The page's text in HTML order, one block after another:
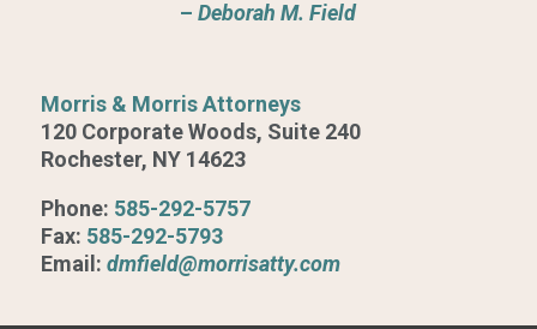
–Deborah M. Field
Morris & Morris Attorneys
120 Corporate Woods, Suite 240
Rochester, NY 14623
Phone: 585-292-5757
Fax: 585-292-5793
Email: dmfield@morrisatty.com